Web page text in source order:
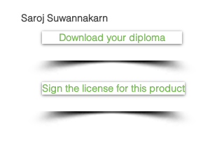
Saroj Suwannakarn
Download your diploma
Sign the license for this product